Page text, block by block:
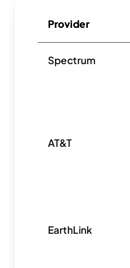
Provider
Spectrum
AT&T
EarthLink